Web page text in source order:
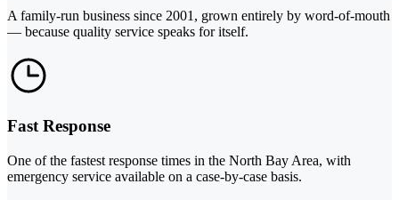
A family-run business since 2001, grown entirely by word-of-mouth
— because quality service speaks for itself.
Fast Response
One of the fastest response times in the North Bay Area, with
emergency service available on a case-by-case basis.